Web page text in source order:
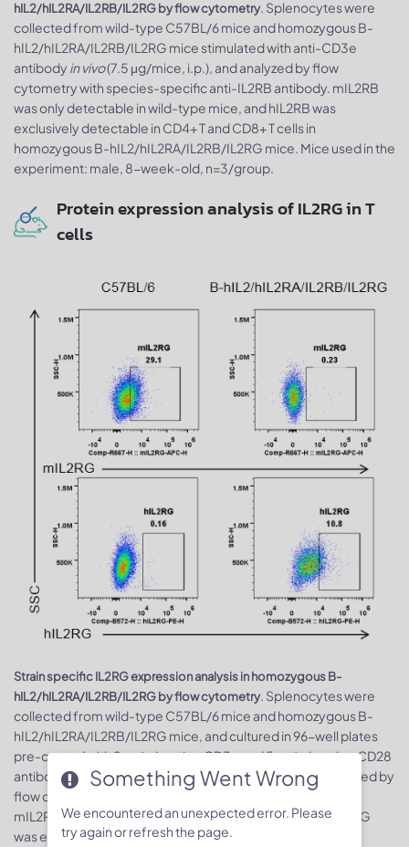
hIL2/hIL2RA/IL2RB/IL2RG by flow cytometry. Splenocytes were
collected from wild-type C57BL/6 mice and homozygous B-
hIL2/hIL2RA/IL2RB/IL2RG mice stimulated with anti-CD3e
antibody in vivo(7.5 μg/mice, i.p.), and analyzed by flow
cytometry with species-specific anti-IL2RB antibody. mIL2RB
was only detectable in wild-type mice, and hIL2RB was
exclusively detectable in CD4+ T and CD8+ T cells in
homozygous B-hIL2/hIL2RA/IL2RB/IL2RG mice. Mice used in the
experiment: male, 8-week-old, n=3/group.
Protein expression analysis of IL2RG in T
cells
Strain specific IL2RG expression analysis in homozygous B-
hIL2/hIL2RA/IL2RB/IL2RG by flow cytometry. Splenocytes were
collected from wild-type C57BL/6 mice and homozygous B-
hIL2/hIL2RA/IL2RB/IL2RG mice, and cultured in 96-well plates
pre-coated with 2 μg/mL anti-mCD3e and 5 μg/mL anti-mCD28
antibody for 24 h, and then cells were harvested and analyzed by
flow cytometry with species-specific anti-IL2RG antibody.
mIL2RG was only detectable in wild-type mice, while hIL2RG
was exclusively detectable in T cells in homozygous B-
Something Went Wrong
We encountered an unexpected error. Please
try again or refresh the page.